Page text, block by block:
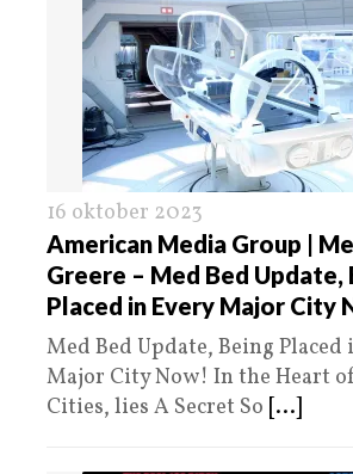
16 oktober 2023
American Media Group |
Greere – Med Bed Update,
Placed in Every Major City
Med Bed Update, Being Placed
Major City Now! In the Heart
Cities, lies A Secret So [...]